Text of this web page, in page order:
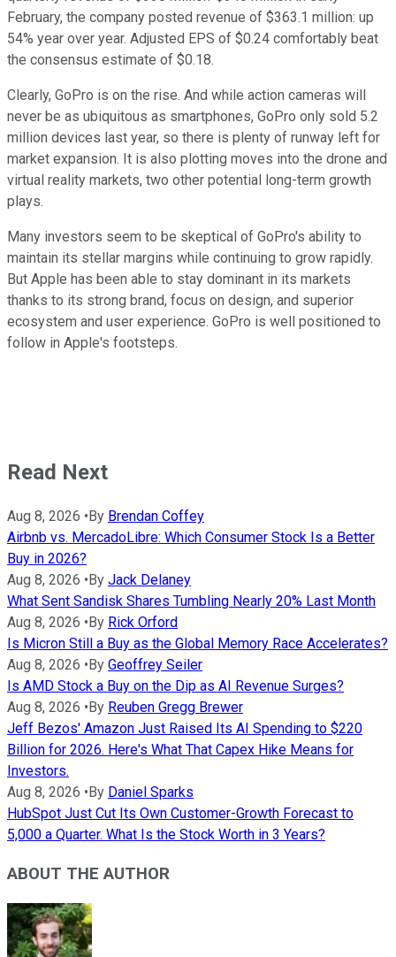
February, the company posted revenue of $363.1 million: up
54% year over year. Adjusted EPS of $0.24 comfortably beat
the consensus estimate of $0.18.
Clearly, GoPro is on the rise. And while action cameras will
never be as ubiquitous as smartphones, GoPro only sold 5.2
million devices last year, so there is plenty of runway left for
market expansion. It is also plotting moves into the drone and
virtual reality markets, two other potential long-term growth
plays.
Many investors seem to be skeptical of GoPro's ability to
maintain its stellar margins while continuing to grow rapidly.
But Apple has been able to stay dominant in its markets
thanks to its strong brand, focus on design, and superior
ecosystem and user experience. GoPro is well positioned to
follow in Apple's footsteps.
Read Next
Aug 8, 2026 •By Brendan Coffey
Airbnb vs. MercadoLibre: Which Consumer Stock Is a Better
Buy in 2026?
Aug 8, 2026 •By Jack Delaney
What Sent Sandisk Shares Tumbling Nearly 20% Last Month
Aug 8, 2026 •By Rick Orford
Is Micron Still a Buy as the Global Memory Race Accelerates?
Aug 8, 2026 •By Geoffrey Seiler
Is AMD Stock a Buy on the Dip as AI Revenue Surges?
Aug 8, 2026 •By Reuben Gregg Brewer
Jeff Bezos' Amazon Just Raised Its AI Spending to $220
Billion for 2026. Here's What That Capex Hike Means for
Investors.
Aug 8, 2026 •By Daniel Sparks
HubSpot Just Cut Its Own Customer-Growth Forecast to
5,000 a Quarter. What Is the Stock Worth in 3 Years?
ABOUT THE AUTHOR